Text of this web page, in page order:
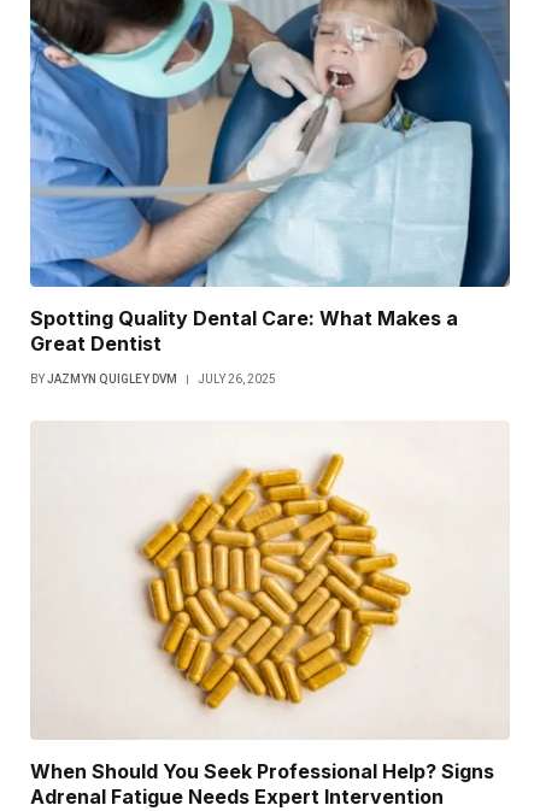
Spotting Quality Dental Care: What Makes a
Great Dentist
BYJAZMYN QUIGLEY DVM JULY 26, 2025
When Should You Seek Professional Help? Signs
Adrenal Fatigue Needs Expert Intervention